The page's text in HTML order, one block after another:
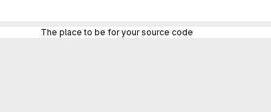
The place to be for your source code